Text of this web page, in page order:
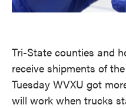
Tri-State counties and
receive shipments of
Tuesday WVXU got
will work when trucks